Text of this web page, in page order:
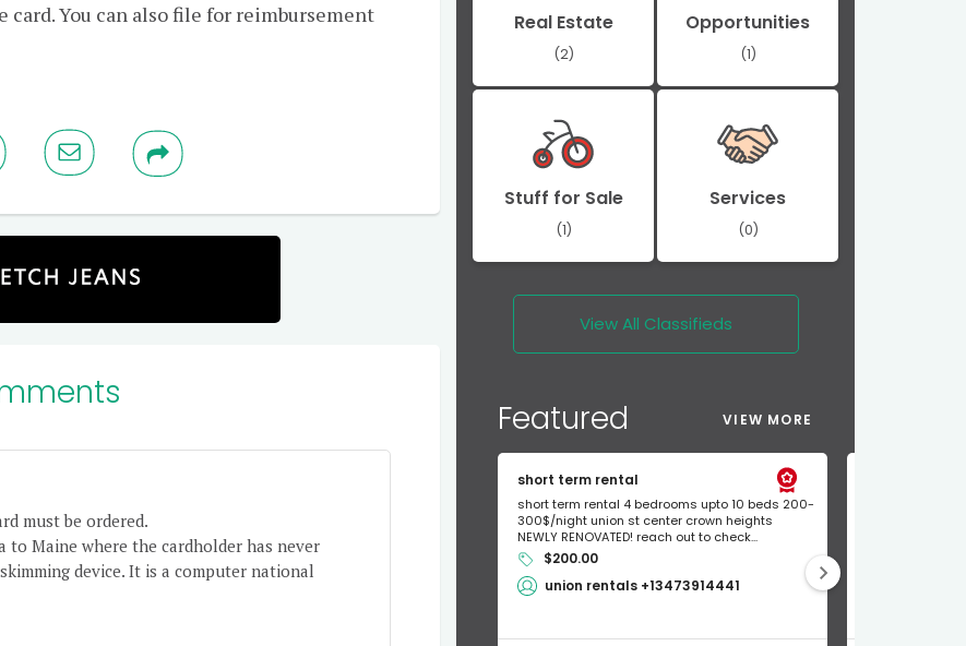
You can also file for reimbursement
must be ordered.
Maine where the cardholder has never
device. It is a computer national
Real Estate
(2)
Opportunities
(1)
Stuff for Sale
(1)
Services
(0)
View All Classifieds
Featured VIEW MORE
short term rental
short term rental 4 bedrooms upto 10 beds 200-
300$/night union st center crown heights
NEWLY RENOVATED! reach out to check...
$200.00
union rentals +13473914441